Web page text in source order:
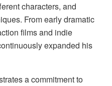
characters, and
From early dramatic
films and indie
expanded his
a commitment to